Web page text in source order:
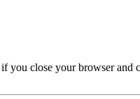
you close your browser and